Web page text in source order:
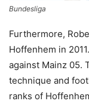
Bundesliga
Furthermore,
Hoffenhem in
against Mainz 05.
technique and
ranks of